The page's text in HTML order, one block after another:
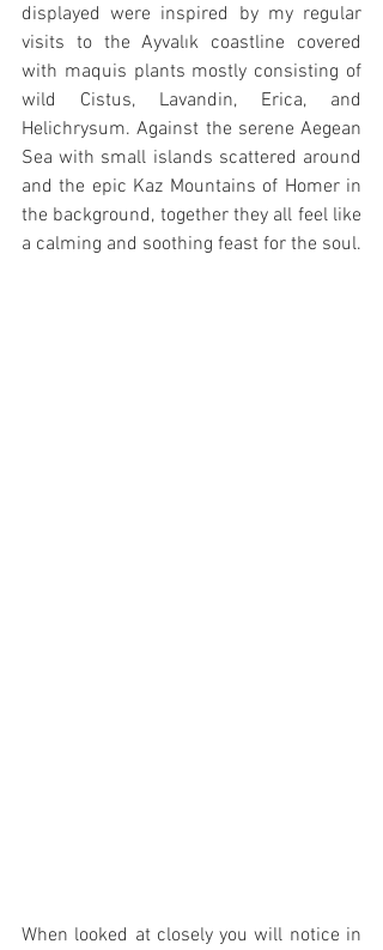
displayed were inspired by my regular
visits to the Ayvalık coastline covered
with maquis plants mostly consisting of
wild Cistus, Lavandin, Erica, and
Helichrysum. Against the serene Aegean
Sea with small islands scattered around
and the epic Kaz Mountains of Homer in
the background, together they all feel like
a calming and soothing feast for the soul.
When looked at closely you will notice in